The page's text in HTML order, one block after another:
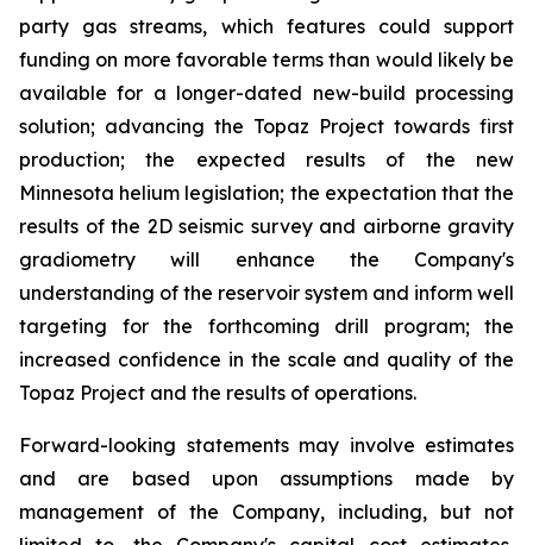
party gas streams, which features could support
funding on more favorable terms than would likely be
available for a longer-dated new-build processing
solution; advancing the Topaz Project towards first
production; the expected results of the new
Minnesota helium legislation; the expectation that the
results of the 2D seismic survey and airborne gravity
gradiometry will enhance the Company's
understanding of the reservoir system and inform well
targeting for the forthcoming drill program; the
increased confidence in the scale and quality of the
Topaz Project and the results of operations.
Forward-looking statements may involve estimates
and are based upon assumptions made by
management of the Company, including, but not